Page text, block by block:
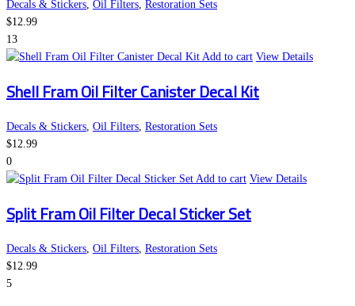
Decals & Stickers, Oil Filters, Restoration Sets
$12.99
13
Add to cart View Details
Shell Fram Oil Filter Canister Decal Kit
Decals & Stickers, Oil Filters, Restoration Sets
$12.99
0
Add to cart View Details
Split Fram Oil Filter Decal Sticker Set
Decals & Stickers, Oil Filters, Restoration Sets
$12.99
5